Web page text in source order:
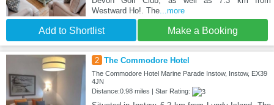
Westward Ho!. The...more
Add to Shortlist Make a Booking
2 The Commodore Hotel
The Commodore Hotel Marine Parade Instow, Instow, EX39
4JN
Distance:0.98 miles | Star Rating: